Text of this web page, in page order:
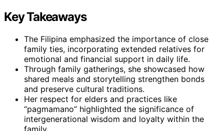
Key Takeaways
The Filipina emphasized the importance of close
family ties, incorporating extended relatives for
emotional and financial support in daily life.
Through family gatherings, she showcased how
shared meals and storytelling strengthen bonds
and preserve cultural traditions.
Her respect for elders and practices like
“pagmamano” highlighted the significance of
intergenerational wisdom and loyalty within the
family.